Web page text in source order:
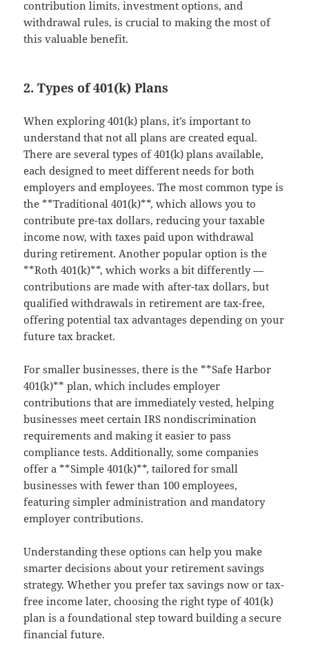
contribution limits, investment options, and
withdrawal rules, is crucial to making the most of
this valuable benefit.
2. Types of 401(k) Plans
When exploring 401(k) plans, it’s important to
understand that not all plans are created equal.
There are several types of 401(k) plans available,
each designed to meet different needs for both
employers and employees. The most common type is
the **Traditional 401(k)**, which allows you to
contribute pre-tax dollars, reducing your taxable
income now, with taxes paid upon withdrawal
during retirement. Another popular option is the
**Roth 401(k)**, which works a bit differently —
contributions are made with after-tax dollars, but
qualified withdrawals in retirement are tax-free,
offering potential tax advantages depending on your
future tax bracket.
For smaller businesses, there is the **Safe Harbor
401(k)** plan, which includes employer
contributions that are immediately vested, helping
businesses meet certain IRS nondiscrimination
requirements and making it easier to pass
compliance tests. Additionally, some companies
offer a **Simple 401(k)**, tailored for small
businesses with fewer than 100 employees,
featuring simpler administration and mandatory
employer contributions.
Understanding these options can help you make
smarter decisions about your retirement savings
strategy. Whether you prefer tax savings now or tax-
free income later, choosing the right type of 401(k)
plan is a foundational step toward building a secure
financial future.